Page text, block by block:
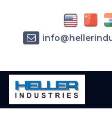
Home»Parts»438338